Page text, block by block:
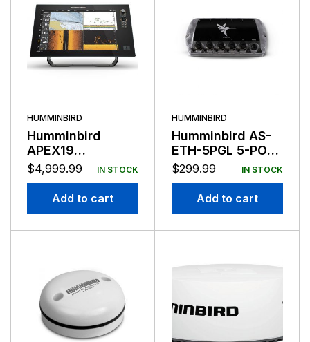
HUMMINBIRD
Humminbird
APEX19
Chartplotter
Mega SI+ No
Transducer
$4,999.99 IN STOCK
Add to cart
HUMMINBIRD
Humminbird AS-
ETH-5PGL 5-PORT
Ethernet Switch
$299.99 IN STOCK
Add to cart